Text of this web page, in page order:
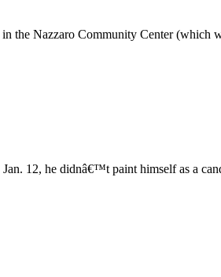
the Nazzaro Community Center (which
12, he didnâ€™t paint himself as a